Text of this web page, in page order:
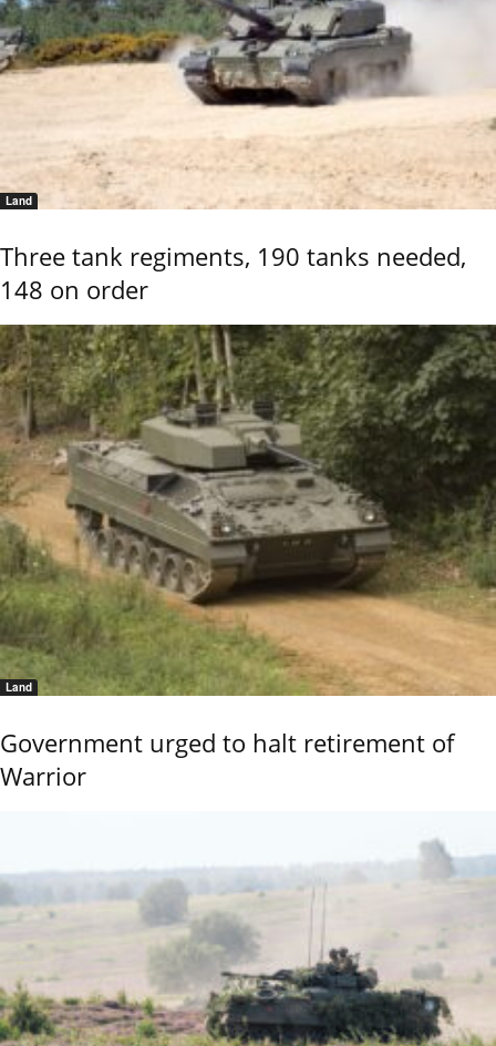
Land
Three tank regiments, 190 tanks needed,
148 on order
Land
Government urged to halt retirement of
Warrior